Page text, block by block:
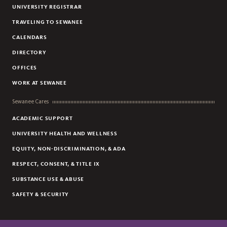
COMMUNITY AND VISITORS
UNIVERSITY WEAPONS POLICY
PARKING POLICY SUGGESTIONS/COMMENTS
UNIVERSITY PARKING POLICY
NEW STUDENTS WELCOME
UNIVERSITY REGISTRAR
TRAVELING TO SEWANEE
CALENDARS
DIRECTORY
OFFICES
WORK AT SEWANEE
Sewanee Cares
ACADEMIC SUPPORT
UNIVERSITY HEALTH AND WELLNESS
EQUITY, NON-DISCRIMINATION, & ADA
RESPECT, CONSENT, & TITLE IX
SUBSTANCE USE & ABUSE
SAFETY & SECURITY